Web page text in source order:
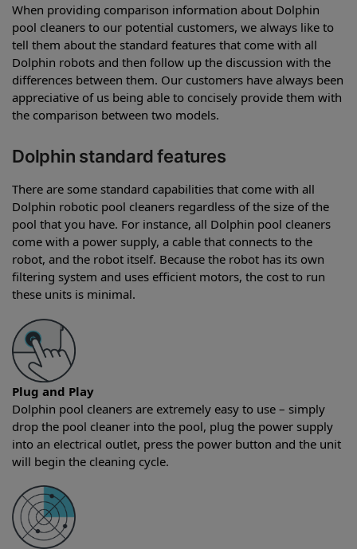
When providing comparison information about Dolphin
pool cleaners to our potential customers, we always like to
tell them about the standard features that come with all
Dolphin robots and then follow up the discussion with the
differences between them. Our customers have always been
appreciative of us being able to concisely provide them with
the comparison between two models.
Dolphin standard features
There are some standard capabilities that come with all
Dolphin robotic pool cleaners regardless of the size of the
pool that you have. For instance, all Dolphin pool cleaners
come with a power supply, a cable that connects to the
robot, and the robot itself. Because the robot has its own
filtering system and uses efficient motors, the cost to run
these units is minimal.
Plug and Play
Dolphin pool cleaners are extremely easy to use – simply
drop the pool cleaner into the pool, plug the power supply
into an electrical outlet, press the power button and the unit
will begin the cleaning cycle.